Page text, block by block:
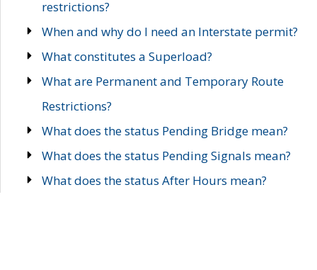
restrictions?
When and why do I need an Interstate permit?
What constitutes a Superload?
What are Permanent and Temporary Route
Restrictions?
What does the status Pending Bridge mean?
What does the status Pending Signals mean?
What does the status After Hours mean?